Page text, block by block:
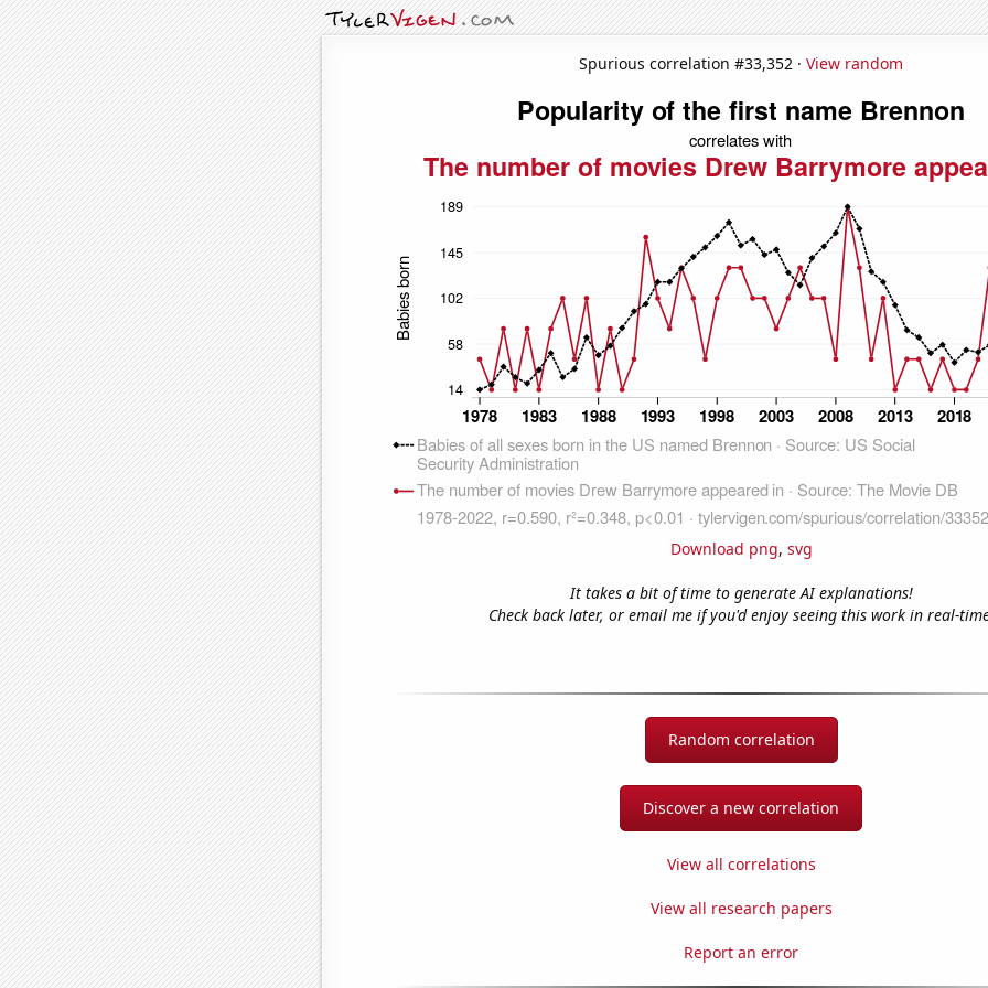
Spurious correlation #33,352 · View random
Download png, svg
It takes a bit of time to generate AI explanations!
Check back later, or email me if you'd enjoy seeing this work in real-
Random correlation
Discover a new correlation
View all correlations
View all research papers
Report an error